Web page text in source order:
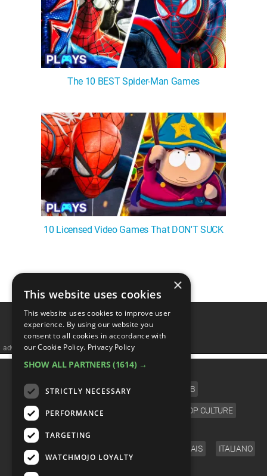
The 10 BEST Spider-Man Games
10 Licensed Video Games That DON'T SUCK
❯
advertisememt
CATEGORIES
FILM TV CELEB
VIDEO GAMES COMIC POP CULTURE
ENGLISH FRANÇAIS ITALIANO
×
This website uses cookies
This website uses cookies to improve user
experience. By using our website you
consent to all cookies in accordance with
our Cookie Policy. Privacy Policy
SHOW ALL PARTNERS (1614) →
STRICTLY NECESSARY
PERFORMANCE
TARGETING
WATCHMOJO LOYALTY